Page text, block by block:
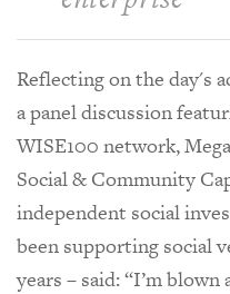
Reflecting on the day's
a panel discussion
WISE100 network,
Social & Community
independent social
been supporting social
years – said: “I’m